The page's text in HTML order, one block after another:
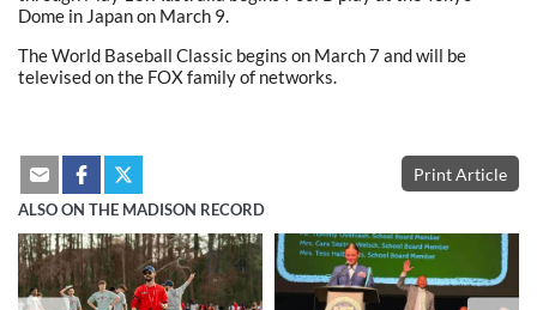
Dome in Japan on March 9.
The World Baseball Classic begins on March 7 and will be
televised on the FOX family of networks.
Print Article
ALSO ON THE MADISON RECORD